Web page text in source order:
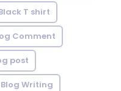
T shirt
Comment
post
Blog Writing